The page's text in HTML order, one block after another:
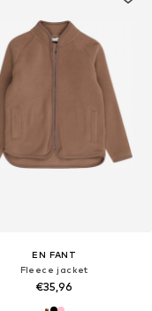
EN FANT
Fleece jacket
€35,96